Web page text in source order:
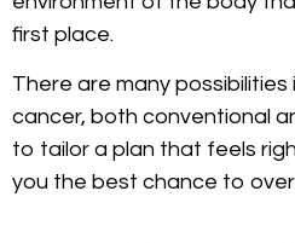
first place.
There are many
cancer, both conventional
to tailor a plan that feels
you the best chance to